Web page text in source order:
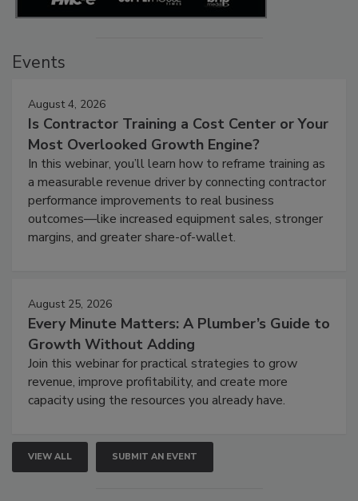
Events
August 4, 2026
Is Contractor Training a Cost Center or Your
Most Overlooked Growth Engine?
In this webinar, you’ll learn how to reframe training as
a measurable revenue driver by connecting contractor
performance improvements to real business
outcomes—like increased equipment sales, stronger
margins, and greater share-of-wallet.
August 25, 2026
Every Minute Matters: A Plumber’s Guide to
Growth Without Adding
Join this webinar for practical strategies to grow
revenue, improve profitability, and create more
capacity using the resources you already have.
VIEW ALL SUBMIT AN EVENT